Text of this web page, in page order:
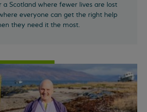
a Scotland where fewer lives are lost
everyone can get the right help
they need it the most.